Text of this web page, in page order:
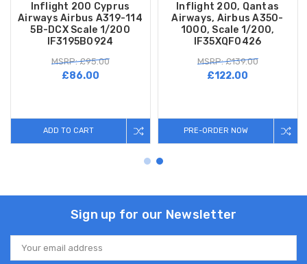
Inflight 200 Cyprus
Airways Airbus A319-114
5B-DCX Scale 1/200
IF3195B0924
MSRP: £95.00
£86.00
ADD TO CART
Inflight 200, Qantas
Airways, Airbus A350-
1000, Scale 1/200,
IF35XQF0426
MSRP: £139.00
£122.00
PRE-ORDER NOW
Sign up for our Newsletter
Email
Address